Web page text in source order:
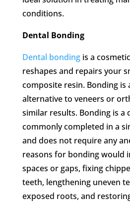
conditions.
Dental Bonding
Dental bondingis a
reshapes and repairs your
composite resin. Bonding
alternative to veneers or
similar results. Bonding is a
commonly completed in a
and does not require any
reasons for bonding would
spaces or gaps, fixing
teeth, lengthening uneven
exposed roots, and